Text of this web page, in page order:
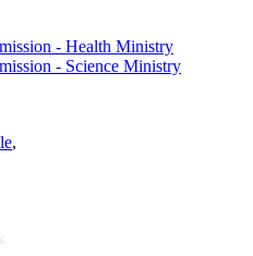
- Health Ministry
- Science Ministry
,